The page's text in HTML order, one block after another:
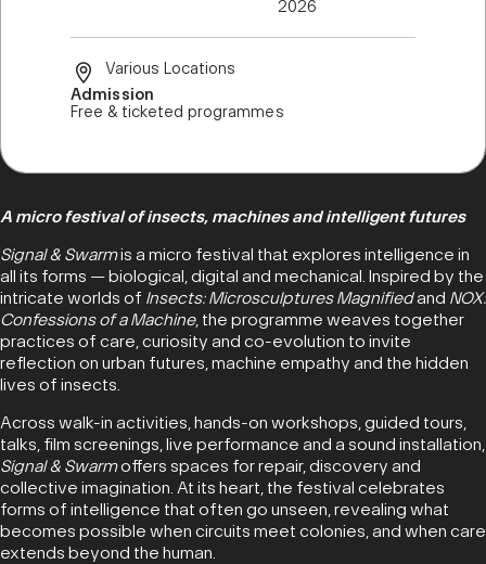
2026
Various Locations
Admission
Free & ticketed programmes
A micro festival of insects, machines and intelligent futures
Signal & Swarmis a micro festival that explores intelligence in
all its forms — biological, digital and mechanical. Inspired by the
intricate worlds of Insects: Microsculptures Magnifiedand NOX:
Confessions of a Machine, the programme weaves together
practices of care, curiosity and co-evolution to invite
reflection on urban futures, machine empathy and the hidden
lives of insects.
Across walk-in activities, hands-on workshops, guided tours,
talks, film screenings, live performance and a sound installation,
Signal & Swarmoffers spaces for repair, discovery and
collective imagination. At its heart, the festival celebrates
forms of intelligence that often go unseen, revealing what
becomes possible when circuits meet colonies, and when care
extends beyond the human.